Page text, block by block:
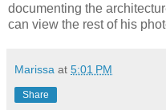
documenting the
can view the rest of his
Marissa at 5:01 PM
Share